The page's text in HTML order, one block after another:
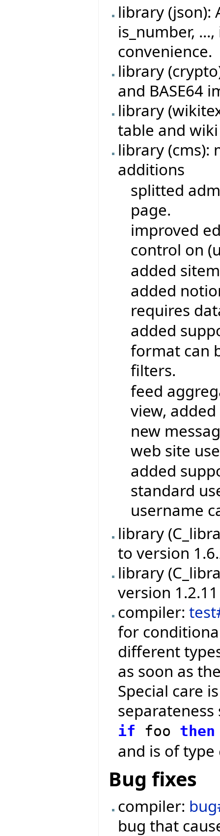
library (json):
is_number,
convenience.
library
and BASE64
library
table and
library (cms):
additions
splitted
page.
improved
control on
added
added
requires
added
format can
filters.
feed
view,
new
web site
added
standard
username
library
to version
library
version 1.2.11
compiler:
for
different
as soon as
Special care
if foo then
and is of type
Bug fixes
compiler:
bug that